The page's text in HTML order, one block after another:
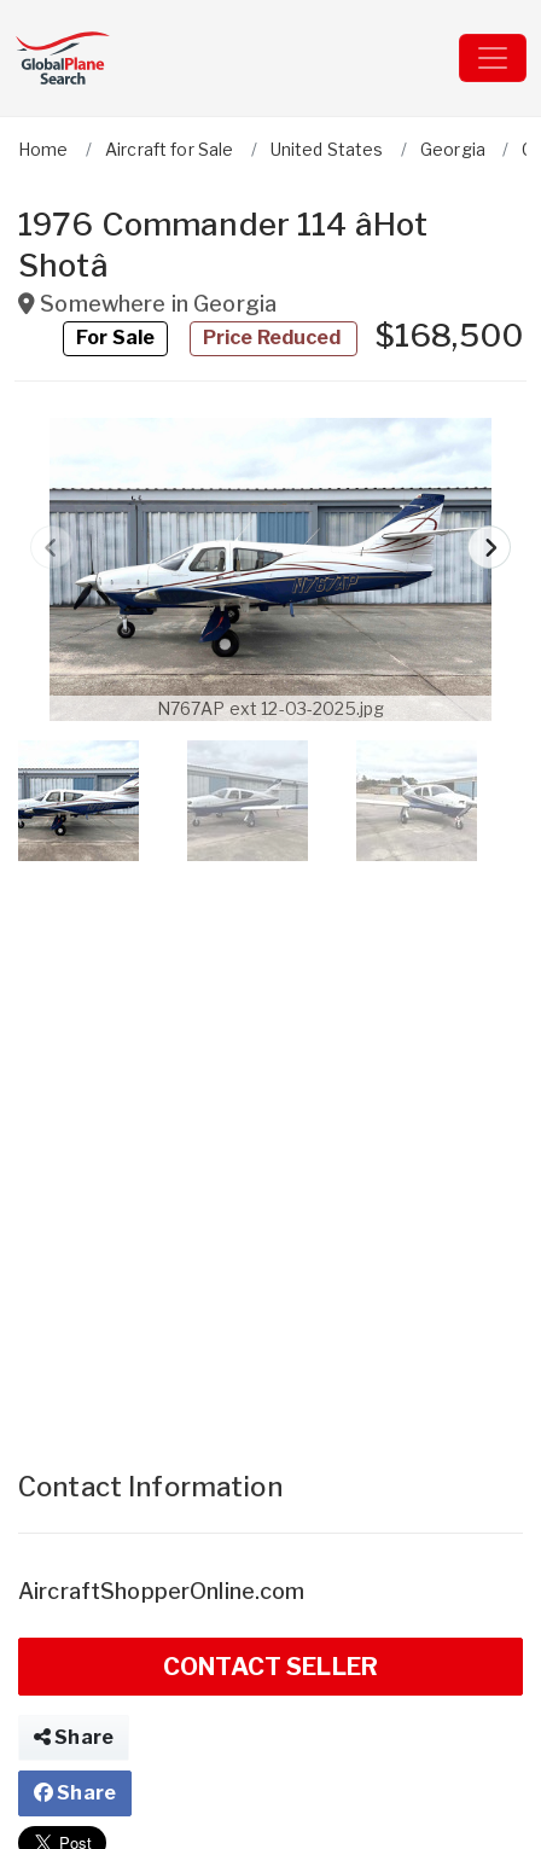
Home Aircraft for Sale United States Georgia
1976 Commander 114 âHot
Shotâ
Somewhere in Georgia
For Sale Price Reduced $168,500
N767AP ext 12-03-2025.jpg
Contact Information
AircraftShopperOnline.com
CONTACT SELLER
Share
Share